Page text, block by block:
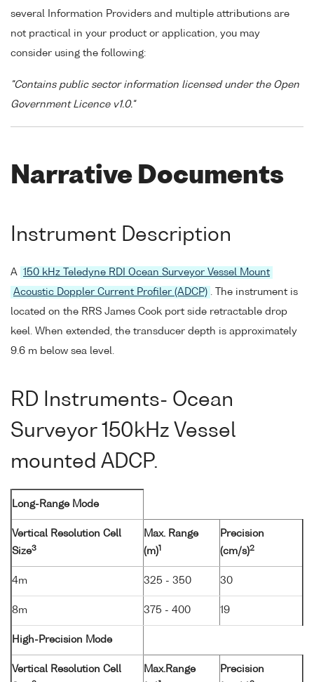
several Information Providers and multiple attributions are
not practical in your product or application, you may
consider using the following:
"Contains public sector information licensed under the Open
Government Licence v1.0."
Narrative Documents
Instrument Description
A 150 kHz Teledyne RDI Ocean Surveyor Vessel Mount
Acoustic Doppler Current Profiler (ADCP) . The instrument is
located on the RRS James Cook port side retractable drop
keel. When extended, the transducer depth is approximately
9.6 m below sea level.
RD Instruments- Ocean
Surveyor 150kHz Vessel
mounted ADCP.
Long-Range Mode
Vertical Resolution Cell
Size3
Max. Range
(m)1
Precision
(cm/s)2
4m 325 - 350 30
8m 375 - 400 19
High-Precision Mode
Vertical Resolution Cell Max.Range Precision